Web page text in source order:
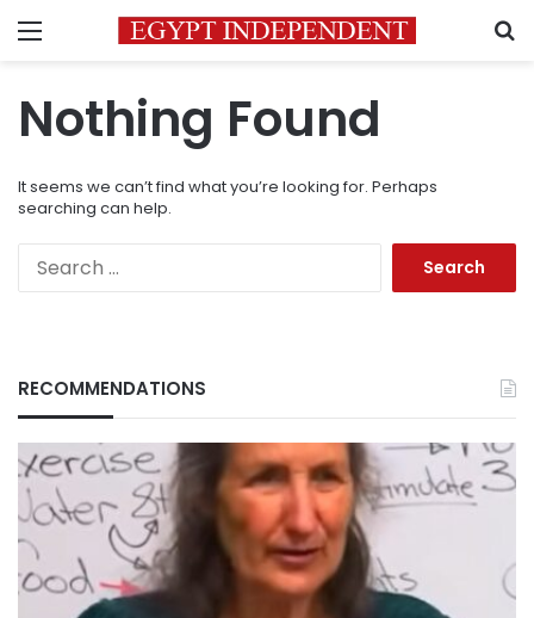
Menu
Nothing Found
It seems we can’t find what you’re looking for. Perhaps
searching can help.
RECOMMENDATIONS